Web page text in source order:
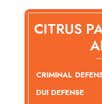
CITRUS
CRIMINAL
DUI DEFENSE